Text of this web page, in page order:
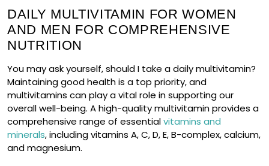
DAILY MULTIVITAMIN FOR WOMEN
AND MEN FOR COMPREHENSIVE
NUTRITION
You may ask yourself, should I take a daily multivitamin?
Maintaining good health is a top priority, and
multivitamins can play a vital role in supporting our
overall well-being. A high-quality multivitamin provides a
comprehensive range of essentialvitamins and
minerals, including vitamins A, C, D, E, B-complex, calcium,
and magnesium.